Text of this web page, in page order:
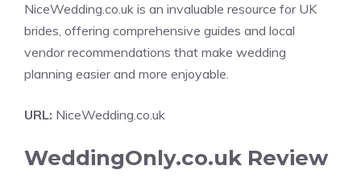
NiceWedding.co.uk is an invaluable resource for UK
brides, offering comprehensive guides and local
vendor recommendations that make wedding
planning easier and more enjoyable.
URL: NiceWedding.co.uk
WeddingOnly.co.uk Review